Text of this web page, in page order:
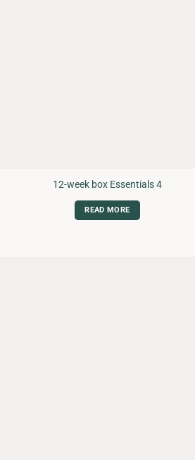
12-week box Essentials 4
READ MORE